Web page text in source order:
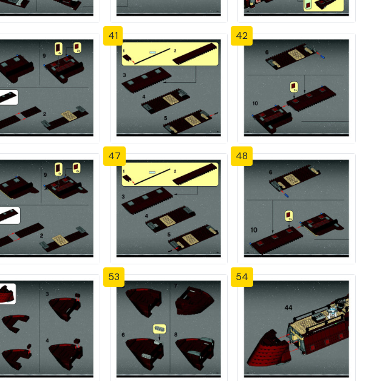
41 42
47 48
53 54